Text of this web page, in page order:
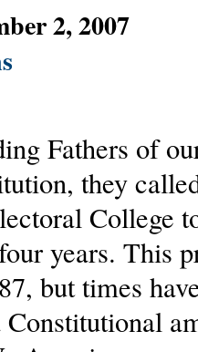
2, 2007
Fathers of
they
College
years. This
but times
Constitutional